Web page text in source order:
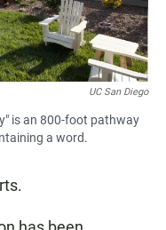
UC San Diego
is an 800-foot pathway
a word.